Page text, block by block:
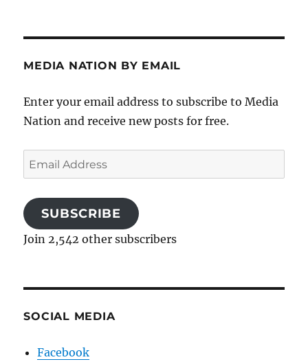
MEDIA NATION BY EMAIL
Enter your email address to subscribe to Media
Nation and receive new posts for free.
Email
Address
SUBSCRIBE
Join 2,542 other subscribers
SOCIAL MEDIA
Facebook